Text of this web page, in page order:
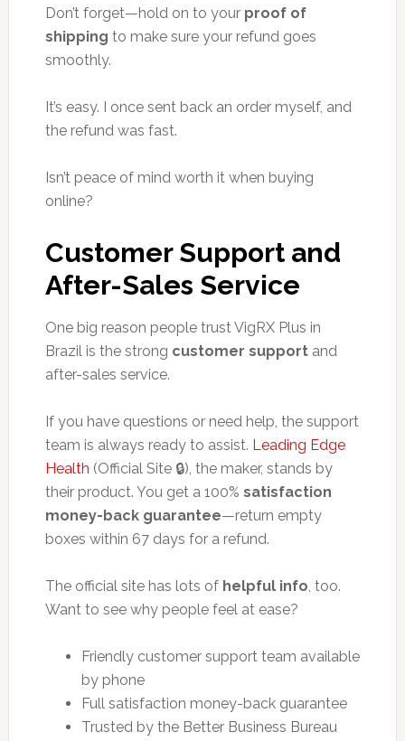
Don’t forget—hold on to your proof of
shipping to make sure your refund goes
smoothly.
It’s easy. I once sent back an order myself, and
the refund was fast.
Isn’t peace of mind worth it when buying
online?
Customer Support and
After-Sales Service
One big reason people trust VigRX Plus in
Brazil is the strong customer supportand
after-sales service.
If you have questions or need help, the support
team is always ready to assist. Leading Edge
Health (Official Site 🔒), the maker, stands by
their product. You get a 100% satisfaction
money-back guarantee—return empty
boxes within 67 days for a refund.
The official site has lots of helpful info, too.
Want to see why people feel at ease?
Friendly customer support team available
by phone
Full satisfaction money-back guarantee
Trusted by the Better Business Bureau